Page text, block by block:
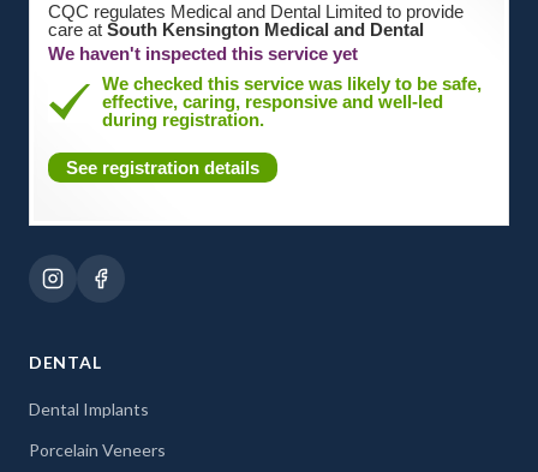
CQC regulates Medical and Dental Limited to provide
care at South Kensington Medical and Dental
We haven't inspected this service yet
We checked this service was likely to be safe,
effective, caring, responsive and well-led
during registration.
See registration details
DENTAL
Dental Implants
Porcelain Veneers